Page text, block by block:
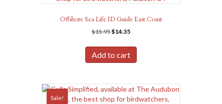
Offshore Sea Life ID Guide East Coast
$15.95Original
was:
$15.95.
$14.35Current
is:
$14.35.
Add to cart
Sale!